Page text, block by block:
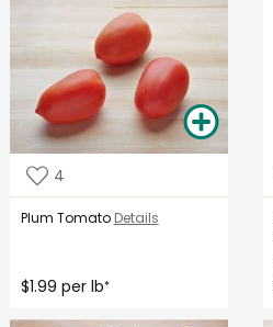
4
Plum Tomato Details
$1.99 per lb*